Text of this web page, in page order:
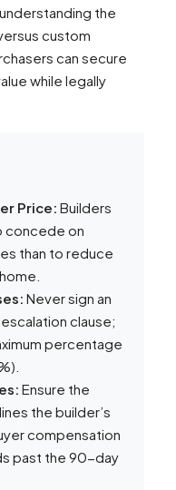
the
custom
can secure
while legally
Price: Builders
concede on
than to reduce
Never sign an
clause;
percentage
Ensure the
the builder’s
compensation
past the 90-day